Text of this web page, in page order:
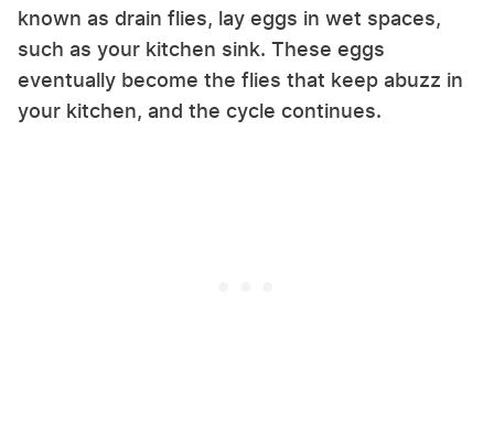
known as drain flies, lay eggs in wet spaces,
such as your kitchen sink. These eggs
eventually become the flies that keep abuzz in
your kitchen, and the cycle continues.